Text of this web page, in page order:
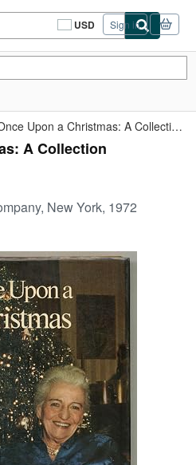
USD
Site
shopping
Sign in
Once Upon a Christmas: A Collection
A Collection
New York, 1972